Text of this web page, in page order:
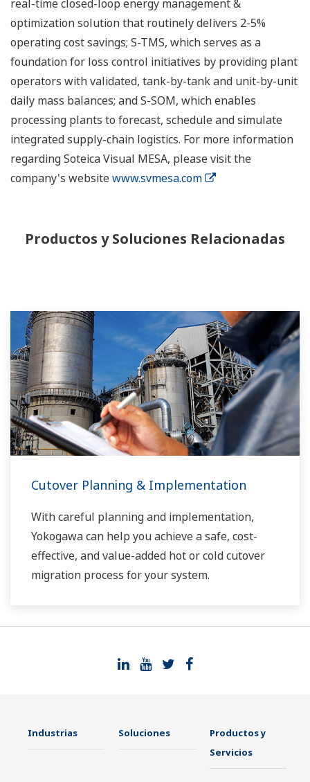
real-time closed-loop energy management &
optimization solution that routinely delivers 2-5%
operating cost savings; S-TMS, which serves as a
foundation for loss control initiatives by providing plant
operators with validated, tank-by-tank and unit-by-unit
daily mass balances; and S-SOM, which enables
processing plants to forecast, schedule and simulate
integrated supply-chain logistics. For more information
regarding Soteica Visual MESA, please visit the
company's websitewww.svmesa.com
Productos y Soluciones Relacionadas
Cutover Planning & Implementation
With careful planning and implementation,
Yokogawa can help you achieve a safe, cost-
effective, and value-added hot or cold cutover
migration process for your system.
Industrias Soluciones
Productos y
Servicios